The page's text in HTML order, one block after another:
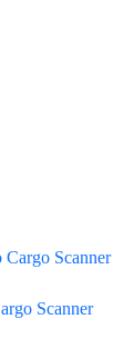
Scanner